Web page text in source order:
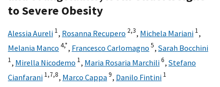
to Severe Obesity
Alessia Aureli 1, Rosanna Recupero 2,3, Michela Mariani 1,
Melania Manco 4,*, Francesco Carlomagno 5, Sarah Bocchini
1, Mirella Nicodemo 1, Maria Rosaria Marchili6, Stefano
Cianfarani 1,7,8, Marco Cappa9, Danilo Fintini 1